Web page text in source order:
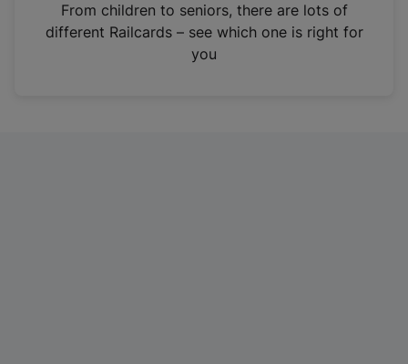
n
From children to seniors, there are lots of
different Railcards – see which one is right for
you